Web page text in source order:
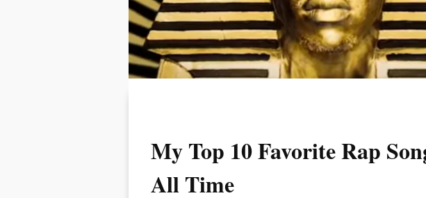
My Top 10 Favorite Rap
All Time